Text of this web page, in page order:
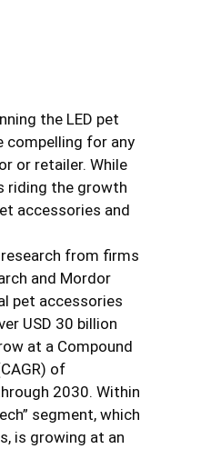
the LED pet
compelling for any
or retailer. While
riding the growth
accessories and
from firms
and Mordor
pet accessories
USD 30 billion
at a Compound
of
2030. Within
segment, which
is growing at an